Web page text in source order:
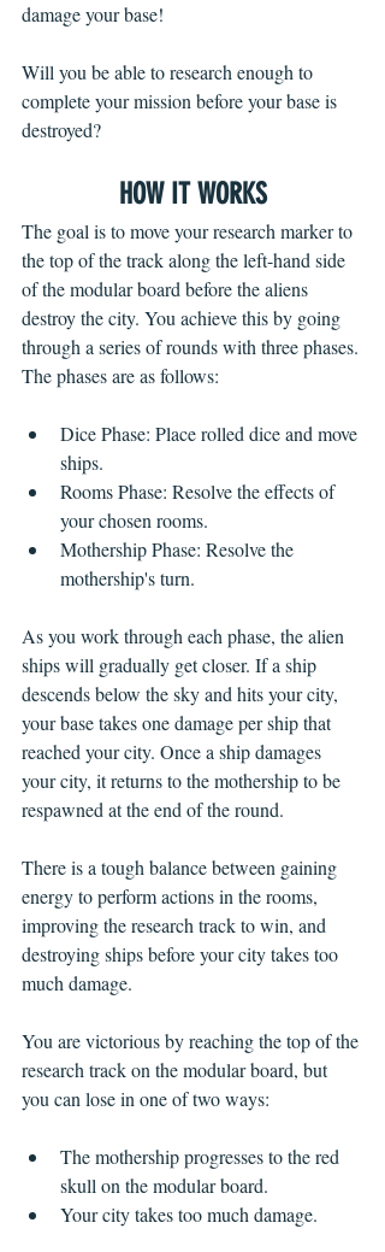
damage your base!
Will you be able to research enough to
complete your mission before your base is
destroyed?
HOW IT WORKS
The goal is to move your research marker to
the top of the track along the left-hand side
of the modular board before the aliens
destroy the city. You achieve this by going
through a series of rounds with three phases.
The phases are as follows:
Dice Phase: Place rolled dice and move
ships.
Rooms Phase: Resolve the effects of
your chosen rooms.
Mothership Phase: Resolve the
mothership's turn.
As you work through each phase, the alien
ships will gradually get closer. If a ship
descends below the sky and hits your city,
your base takes one damage per ship that
reached your city. Once a ship damages
your city, it returns to the mothership to be
respawned at the end of the round.
There is a tough balance between gaining
energy to perform actions in the rooms,
improving the research track to win, and
destroying ships before your city takes too
much damage.
You are victorious by reaching the top of the
research track on the modular board, but
you can lose in one of two ways:
The mothership progresses to the red
skull on the modular board.
Your city takes too much damage.